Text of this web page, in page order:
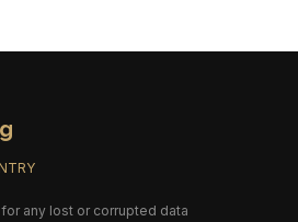
any lost or corrupted data